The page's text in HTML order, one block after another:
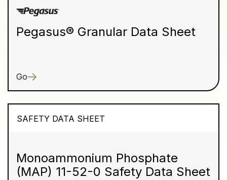
Pegasus® Granular Data Sheet
Go
SAFETY DATA SHEET
Monoammonium Phosphate
(MAP) 11-52-0 Safety Data Sheet